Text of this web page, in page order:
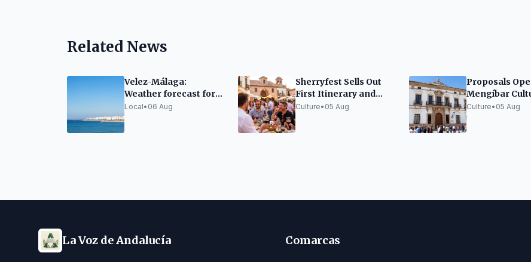
Related News
Velez-Málaga:
Weather forecast for
August 5
Local• 06 Aug
Sherryfest Sells Out
First Itinerary and
Reveals Full Program
Culture• 05 Aug
Proposals
Mengíbar
Workshops
Culture• 05 Aug
La Voz de Andalucía Comarcas